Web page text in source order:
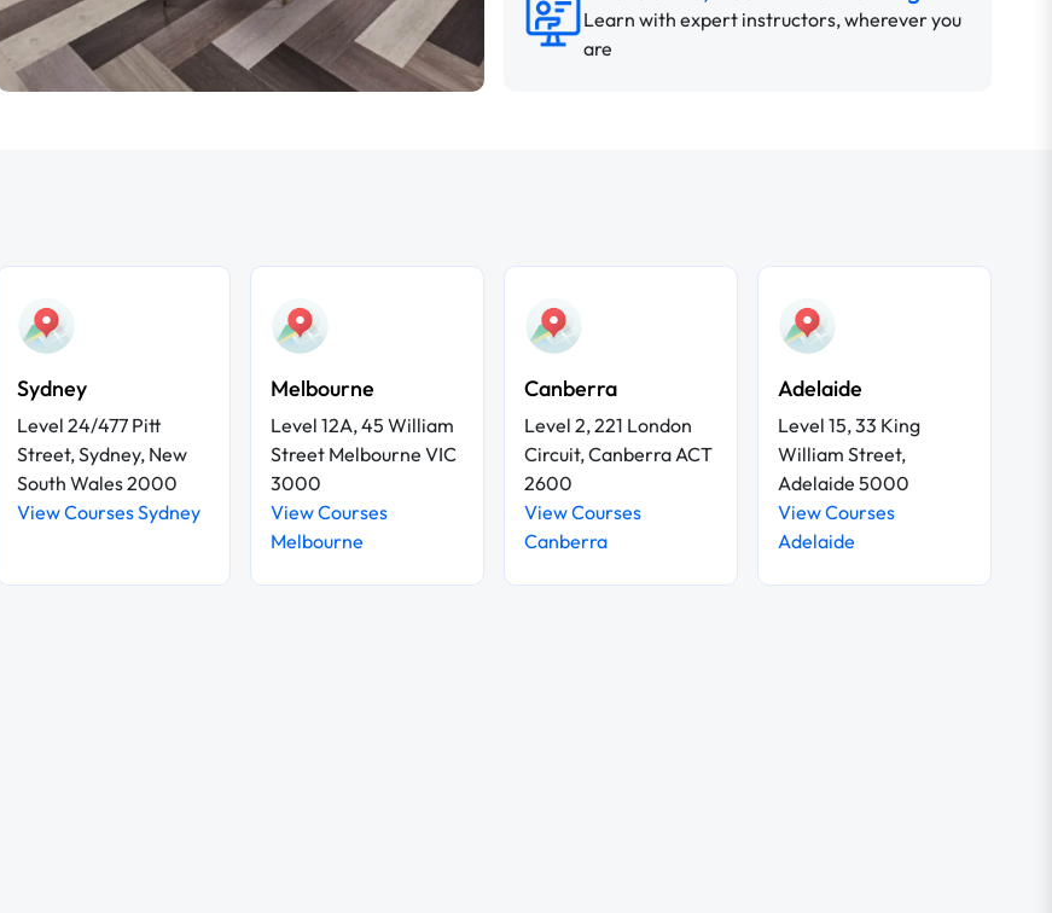
Learn with expert instructors, wherever you
are
Sydney
Level 24/477 Pitt
Street, Sydney, New
South Wales 2000
View Courses Sydney
Melbourne
Level 12A, 45 William
Street Melbourne VIC
3000
View Courses
Melbourne
Canberra
Level 2, 221 London
Circuit, Canberra ACT
2600
View Courses
Canberra
Adelaide
Level 15, 33 King
William Street,
Adelaide 5000
View Courses
Adelaide